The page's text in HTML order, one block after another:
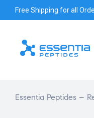
Free Shipping for all
Essentia Peptides –